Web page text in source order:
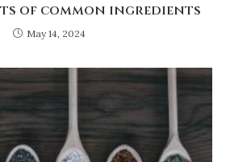
of common ingredients
May 14, 2024